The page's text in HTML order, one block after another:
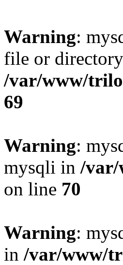
Warning:
file or
/var/www/
69
Warning:
mysqli in /var/
on line 70
Warning:
in /var/www/